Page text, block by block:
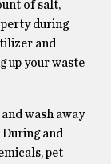
of salt,
during
and
up your waste
wash away
and
pet